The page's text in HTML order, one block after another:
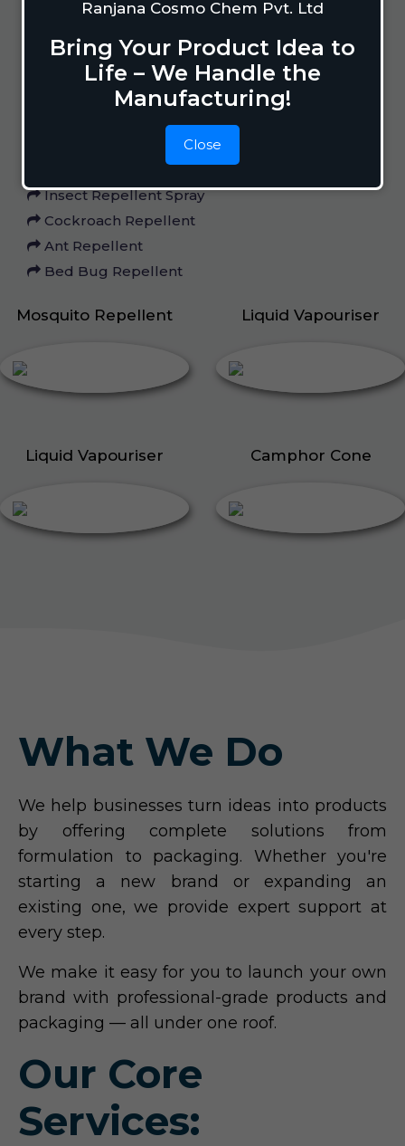
Ranjana Cosmo Chem Pvt. Ltd
Bring Your Product Idea to
Life – We Handle the
Manufacturing!
Close
Home Care
Mosquito Repellent
Insect Repellent Spray
Cockroach Repellent
Ant Repellent
Bed Bug Repellent
Mosquito Repellent Liquid Vapouriser
Liquid Vapouriser Camphor Cone
What We Do
We help businesses turn ideas into products
by offering complete solutions from
formulation to packaging. Whether you're
starting a new brand or expanding an
existing one, we provide expert support at
every step.
We make it easy for you to launch your own
brand with professional-grade products and
packaging — all under one roof.
Our Core
Services: